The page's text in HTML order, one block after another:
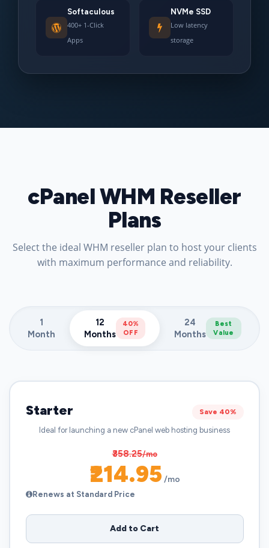
Softaculous
400+ 1-Click
Apps
NVMe SSD
Low latency
storage
cPanel WHM Reseller
Plans
Select the ideal WHM reseller plan to host your clients
with maximum performance and reliability.
1
Month
12
Months
40%
OFF
24
Months
Best
Value
Starter Save 40%
Ideal for launching a new cPanel web hosting business
₹358.25/mo
₹214.95 /mo
Renews at Standard Price
Add to Cart